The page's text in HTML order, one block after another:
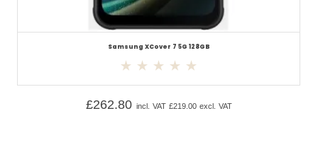
Samsung XCover 7 5G 128GB
£262.80 incl. VAT £219.00 excl. VAT